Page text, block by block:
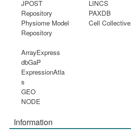
JPOST
Repository
Physiome Model
Repository
LINCS
PAXDB
Cell Collective
ArrayExpress
dbGaP
ExpressionAtla
s
GEO
NODE
Information